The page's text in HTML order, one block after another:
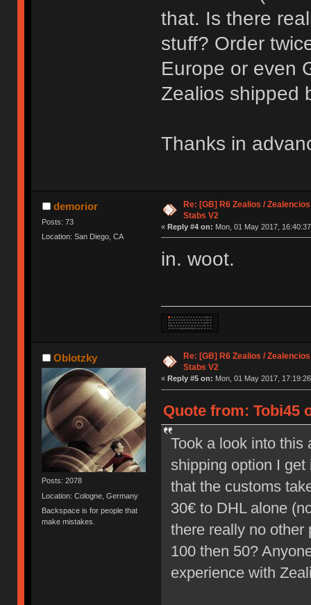
that. Is there
stuff? Order
Europe or even
Zealios shipped
Thanks in
demorior
Posts: 73
Location: San Diego, CA
Re: [GB] R6 Zealios /
Stabs V2
« Reply #4 on: Mon, 01 May 2017,
in. woot.
Oblotzky
Posts: 2078
Location: Cologne, Germany
Backspace is for people that
make mistakes.
Re: [GB] R6 Zealios /
Stabs V2
« Reply #5 on: Mon, 01 May 2017,
Quote from: Tobi45
Took a look into this
shipping option I
that the customs
30€ to DHL alone
there really no other
100 then 50?
experience with